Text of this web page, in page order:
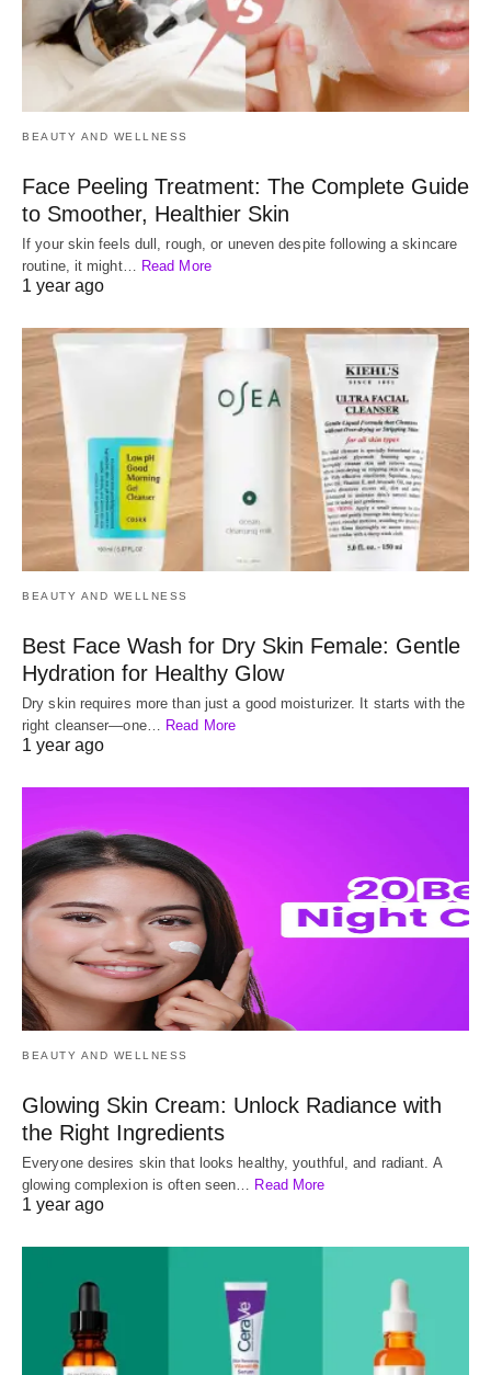
BEAUTY AND WELLNESS
Face Peeling Treatment: The Complete Guide
to Smoother, Healthier Skin
If your skin feels dull, rough, or uneven despite following a skincare
routine, it might… Read More
1 year ago
BEAUTY AND WELLNESS
Best Face Wash for Dry Skin Female: Gentle
Hydration for Healthy Glow
Dry skin requires more than just a good moisturizer. It starts with the
right cleanser—one…
Read More
1 year ago
BEAUTY AND WELLNESS
Glowing Skin Cream: Unlock Radiance with
the Right Ingredients
Everyone desires skin that looks healthy, youthful, and radiant. A
glowing complexion is often seen… Read More
1 year ago